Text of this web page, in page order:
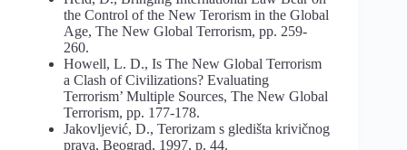
the Control of the New Terorism in the Global
Age, The New Global Terrorism, pp. 259-
260.
Howell, L. D., Is The New Global Terrorism
a Clash of Civilizations? Evaluating
Terrorism’ Multiple Sources, The New Global
Terrorism, pp. 177-178.
Jakovljević, D., Terorizam s gledišta krivičnog
prava, Beograd, 1997, p. 44.